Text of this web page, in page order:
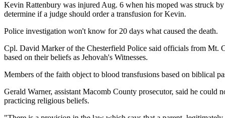
Kevin Rattenbury was injured Aug. 6 when his moped was struck
determine if a judge should order a transfusion for Kevin.
Police investigation won't know for 20 days what caused the death.
Cpl. David Marker of the Chesterfield Police said officials from Mt.
based on their beliefs as Jehovah's Witnesses.
Members of the faith object to blood transfusions based on biblical
Gerald Warner, assistant Macomb County prosecutor, said he could
practicing religious beliefs.